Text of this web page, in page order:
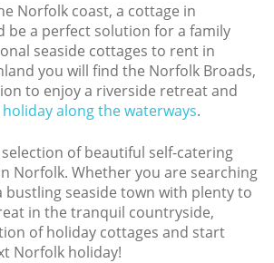
Norfolk coast, a cottage in
be a perfect solution for a family
seaside cottages to rent in
you will find the Norfolk Broads,
to enjoy a riverside retreat and
along the waterways.
of beautiful self-catering
Norfolk. Whether you are searching
bustling seaside town with plenty to
in the tranquil countryside,
of holiday cottages and start
Norfolk holiday!